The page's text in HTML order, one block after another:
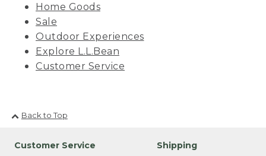
Home Goods
Sale
Outdoor Experiences
Explore L.L.Bean
Customer Service
Back to Top
Customer Service Shipping